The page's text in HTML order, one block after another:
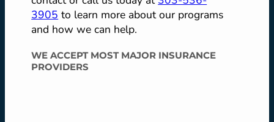
3905 to learn more about our programs
and how we can help.
WE ACCEPT MOST MAJOR INSURANCE
PROVIDERS